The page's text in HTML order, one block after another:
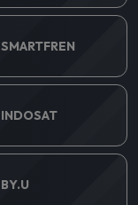
SMARTFREN
INDOSAT
BY.U